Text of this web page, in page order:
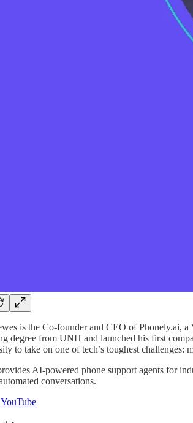
is the Co-founder and CEO of Phonely.ai,
degree from UNH and launched his first
to take on one of tech’s toughest challenges:
AI-powered phone support agents for
conversations.